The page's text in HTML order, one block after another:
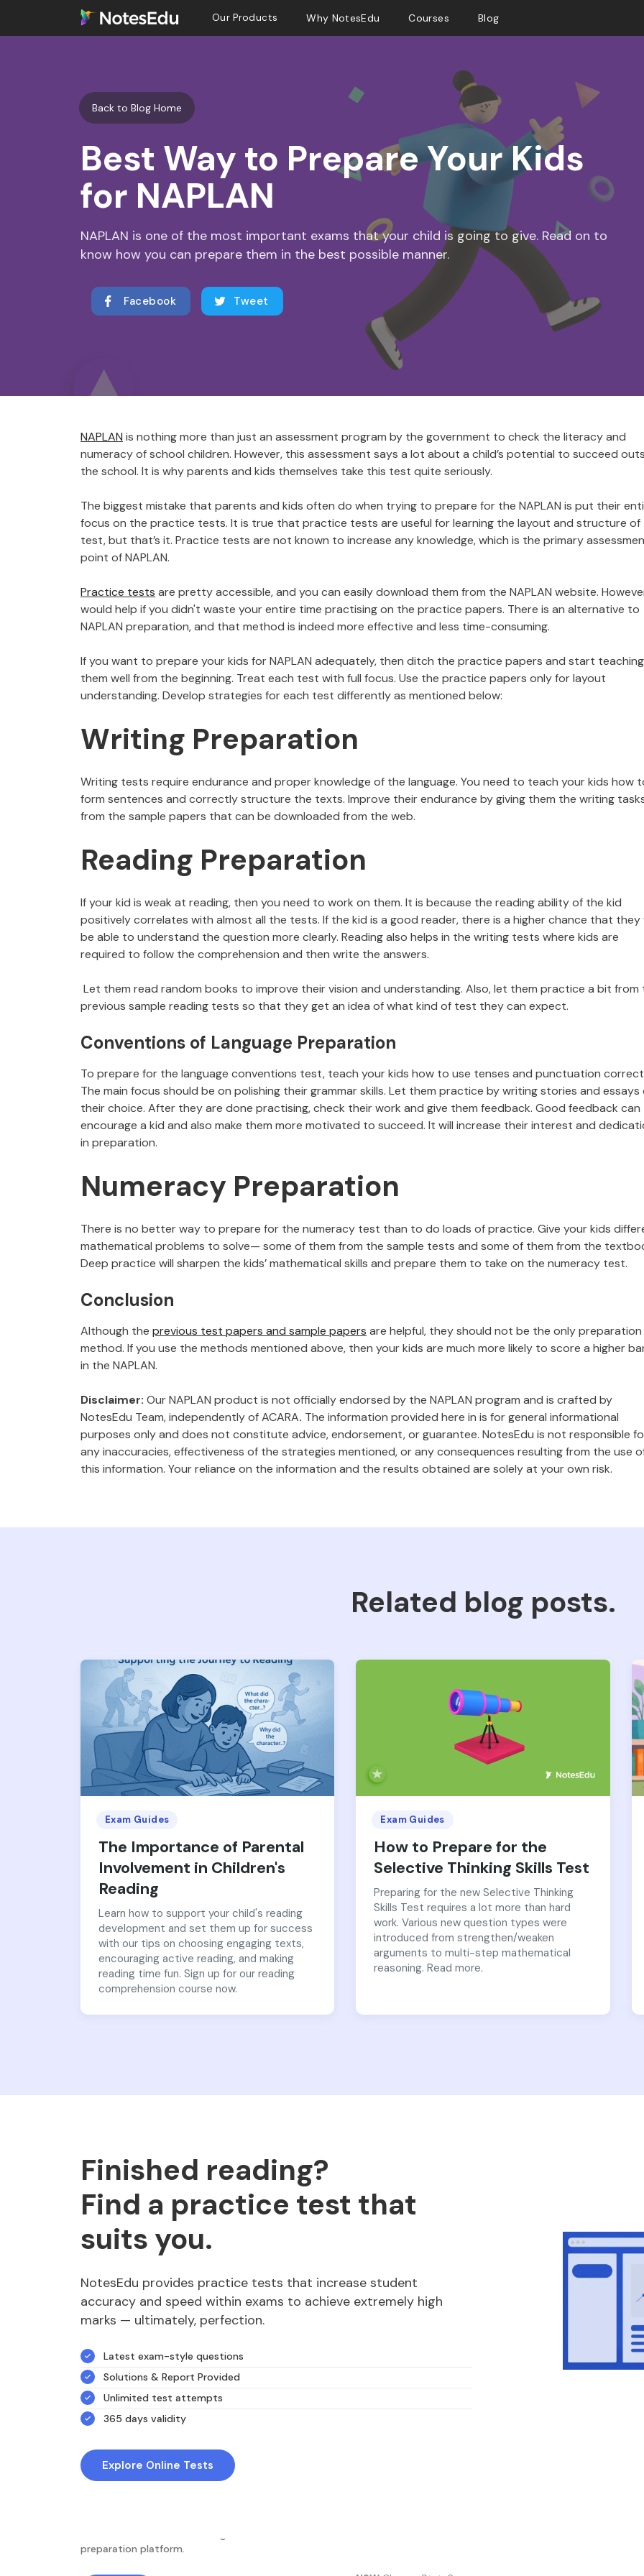
Our Products Why NotesEdu Courses Blog
Back to Blog Home
Best Way to Prepare Your Kids
for NAPLAN
NAPLAN is one of the most important exams that your child is going to give. Read on to
know how you can prepare them in the best possible manner.
Facebook Tweet
NAPLAN is nothing more than just an assessment program by the government to check the literacy and
numeracy of school children. However, this assessment says a lot about a child’s potential to succeed
the school. It is why parents and kids themselves take this test quite seriously.
The biggest mistake that parents and kids often do when trying to prepare for the NAPLAN is put their
focus on the practice tests. It is true that practice tests are useful for learning the layout and structure of
test, but that’s it. Practice tests are not known to increase any knowledge, which is the primary
point of NAPLAN.
Practice tests are pretty accessible, and you can easily download them from the NAPLAN website.
would help if you didn't waste your entire time practising on the practice papers. There is an alternative to
NAPLAN preparation, and that method is indeed more effective and less time-consuming.
If you want to prepare your kids for NAPLAN adequately, then ditch the practice papers and start teaching
them well from the beginning. Treat each test with full focus. Use the practice papers only for layout
understanding. Develop strategies for each test differently as mentioned below:
Writing Preparation
Writing tests require endurance and proper knowledge of the language. You need to teach your kids how
form sentences and correctly structure the texts. Improve their endurance by giving them the writing
from the sample papers that can be downloaded from the web.
Reading Preparation
If your kid is weak at reading, then you need to work on them. It is because the reading ability of the kid
positively correlates with almost all the tests. If the kid is a good reader, there is a higher chance that they
be able to understand the question more clearly. Reading also helps in the writing tests where kids are
required to follow the comprehension and then write the answers.
Let them read random books to improve their vision and understanding. Also, let them practice a bit from
previous sample reading tests so that they get an idea of what kind of test they can expect.
Conventions of Language Preparation
To prepare for the language conventions test, teach your kids how to use tenses and punctuation
The main focus should be on polishing their grammar skills. Let them practice by writing stories and essays
their choice. After they are done practising, check their work and give them feedback. Good feedback can
encourage a kid and also make them more motivated to succeed. It will increase their interest and
in preparation.
Numeracy Preparation
There is no better way to prepare for the numeracy test than to do loads of practice. Give your kids
mathematical problems to solve— some of them from the sample tests and some of them from the
Deep practice will sharpen the kids’ mathematical skills and prepare them to take on the numeracy test.
Conclusion
Although the previous test papers and sample papers are helpful, they should not be the only preparation
method. If you use the methods mentioned above, then your kids are much more likely to score a higher
in the NAPLAN.
Disclaimer: Our NAPLAN product is not officially endorsed by the NAPLAN program and is crafted by
NotesEdu Team, independently of ACARA. The information provided here in is for general informational
purposes only and does not constitute advice, endorsement, or guarantee. NotesEdu is not responsible
any inaccuracies, effectiveness of the strategies mentioned, or any consequences resulting from the use
this information. Your reliance on the information and the results obtained are solely at your own risk.
Related blog posts.
Exam Guides
The Importance of Parental
Involvement in Children's
Reading
Learn how to support your child's reading
development and set them up for success
with our tips on choosing engaging texts,
encouraging active reading, and making
reading time fun. Sign up for our reading
comprehension course now.
Exam Guides
How to Prepare for the
Selective Thinking Skills Test
Preparing for the new Selective Thinking
Skills Test requires a lot more than hard
work. Various new question types were
introduced from strengthen/weaken
arguments to multi-step mathematical
reasoning. Read more.
Finished reading?
Find a practice test that
suits you.
NotesEdu provides practice tests that increase student
accuracy and speed within exams to achieve extremely high
marks — ultimately, perfection.
Latest exam-style questions
Solutions & Report Provided
Unlimited test attempts
365 days validity
Explore Online Tests
preparation platform.